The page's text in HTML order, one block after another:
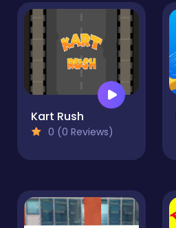
Kart Rush
0 (0 Reviews)